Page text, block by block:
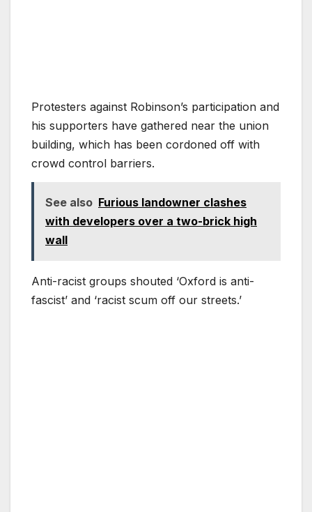
Protesters against Robinson’s participation and
his supporters have gathered near the union
building, which has been cordoned off with
crowd control barriers.
See also Furious landowner clashes
with developers over a two-brick high
wall
Anti-racist groups shouted ‘Oxford is anti-
fascist’ and ‘racist scum off our streets.’